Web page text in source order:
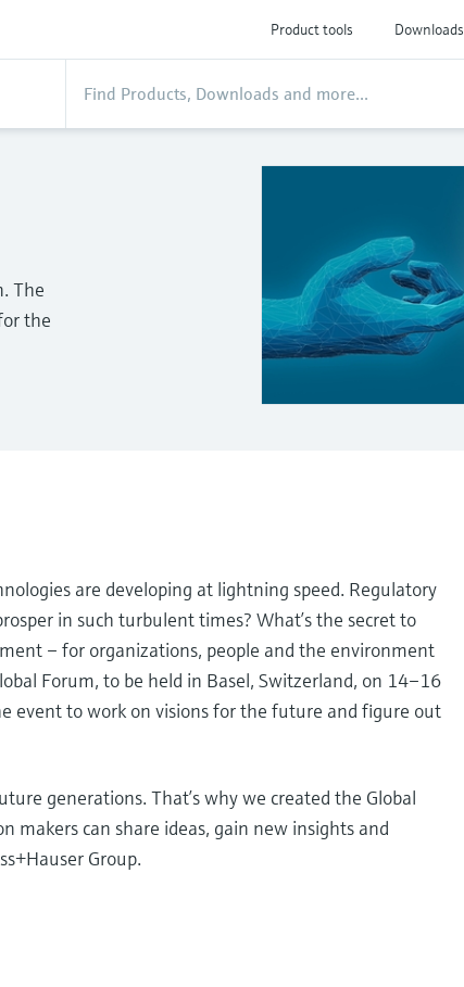
Product tools Downloads
The
the
are developing at lightning speed. Regulatory
in such turbulent times? What’s the secret to
– for organizations, people and the environment
Forum, to be held in Basel, Switzerland, on 14–16
event to work on visions for the future and figure out
generations. That’s why we created the Global
makers can share ideas, gain new insights and
Group.